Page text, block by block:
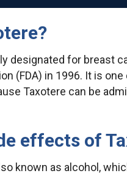
designated for breast
(FDA) in 1996. It is
Taxotere can be
effects of
known as alcohol,